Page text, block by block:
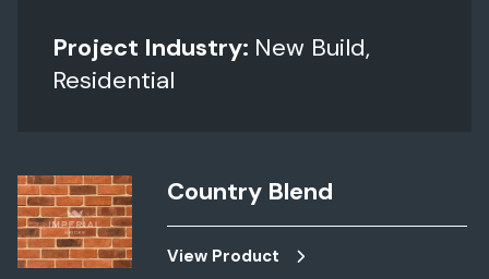
Project Industry: New Build,
Residential
Country Blend
View Product